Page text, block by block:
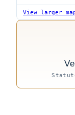
View larger